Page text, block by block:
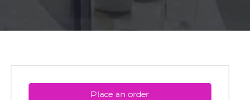
Place an order